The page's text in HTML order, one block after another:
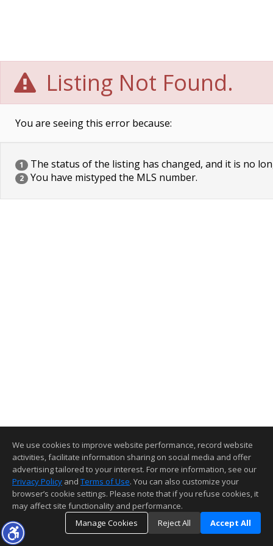
Listing Not Found.
You are seeing this error because:
1 The status of the listing has changed, and it is no
2 You have mistyped the MLS number.
We use cookies to improve website performance, record website
activities, facilitate information sharing on social media and offer
advertising tailored to your interest. For more information, see our
Privacy Policy and Terms of Use. You can also customize your
browser’s cookie settings. Please note that if you refuse cookies, it
may affect site functionality and performance.
Manage Cookies
Reject All Accept All